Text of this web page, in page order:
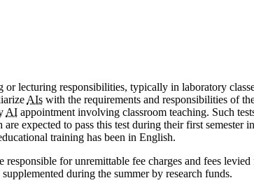
lecturing responsibilities, typically in laboratory
AIs with the requirements and responsibilities of
AI appointment involving classroom teaching. Such
expected to pass this test during their first semester
training has been in English.
for unremittable fee charges and fees
during the summer by research funds.